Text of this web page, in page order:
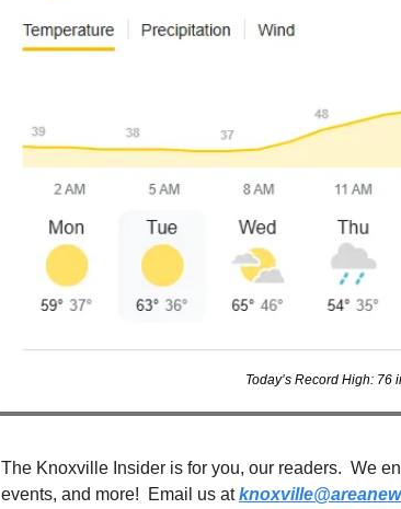
Today’s Record High:
The Knoxville Insider is for you, our readers.  We
events, and more!  Email us at